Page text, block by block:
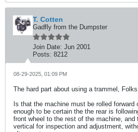
T. Cotten
Gadfly from the Dumpster
Join Date: Jun 2001
Posts: 8212
08-29-2025, 01:09 PM
The hard part about using a trammel,
Is that the machine must be rolled forward
enough to be certain the the rear is
front wheel to the rest of the machine, and
vertical for inspection and adjustment,